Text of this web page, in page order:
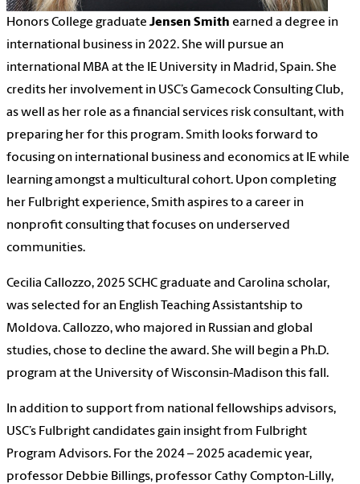
Honors College graduate Jensen Smith earned a degree in
international business in 2022. She will pursue an
international MBA at the IE University in Madrid, Spain. She
credits her involvement in USC’s Gamecock Consulting Club,
as well as her role as a financial services risk consultant, with
preparing her for this program. Smith looks forward to
focusing on international business and economics at IE while
learning amongst a multicultural cohort. Upon completing
her Fulbright experience, Smith aspires to a career in
nonprofit consulting that focuses on underserved
communities.
Cecilia Callozzo, 2025 SCHC graduate and Carolina scholar,
was selected for an English Teaching Assistantship to
Moldova. Callozzo, who majored in Russian and global
studies, chose to decline the award. She will begin a Ph.D.
program at the University of Wisconsin-Madison this fall.
In addition to support from national fellowships advisors,
USC’s Fulbright candidates gain insight from Fulbright
Program Advisors. For the 2024 – 2025 academic year,
professor Debbie Billings, professor Cathy Compton-Lilly,